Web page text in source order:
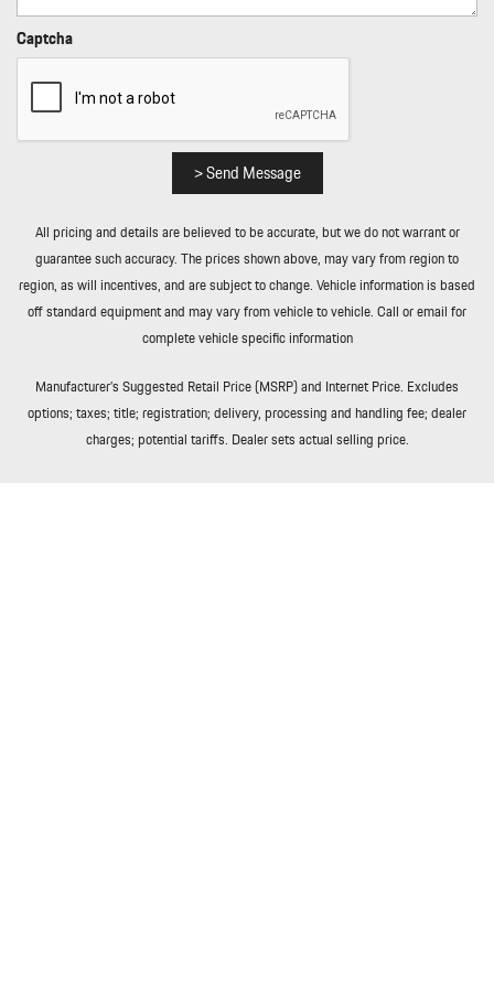
Rear HVAC w/Separate Controls
Redundant Digital Speedometer
Regenerative Alternator
Remote Keyless Entry w/Integrated Key Transmitter
Illuminated Entry Illuminated Ignition Switch and Panic Button
Remote Releases -Inc: Power Cargo Access and Power Fuel
Sport Leather/Metal-Look Steering Wheel
Streaming Audio
Tailgate/Rear Door Lock Included w/Power Door Locks
Tire Mobility Kit
Tires: P235/60R18 Front & P255/55R18 Rear AS
Towing Equipment -inc: Trailer Sway Control
Trip Computer
Trunk/Hatch Auto-Latch
Wheels w/Locks
Captcha
> Send Message
All pricing and details are believed to be accurate, but we do not warrant or
guarantee such accuracy. The prices shown above, may vary from region to
region, as will incentives, and are subject to change. Vehicle information is based
off standard equipment and may vary from vehicle to vehicle. Call or email for
complete vehicle specific information
Manufacturer’s Suggested Retail Price (MSRP) and Internet Price. Excludes
options; taxes; title; registration; delivery, processing and handling fee; dealer
charges; potential tariffs. Dealer sets actual selling price.